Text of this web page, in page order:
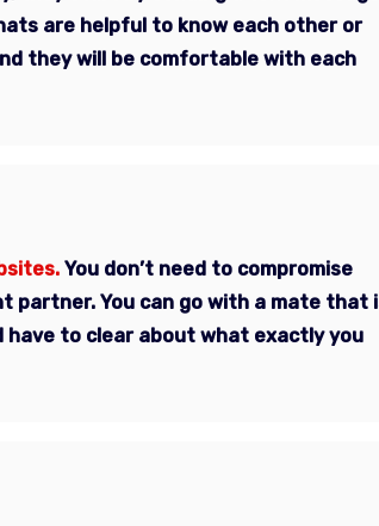
are helpful to know each other or
they will be comfortable with each
You don’t need to compromise
partner. You can go with a mate that
have to clear about what exactly you